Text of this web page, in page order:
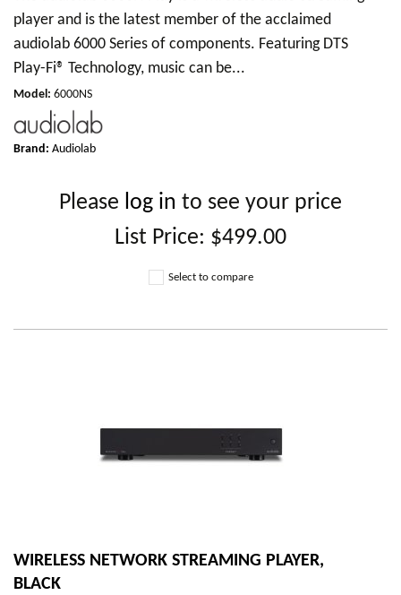
player and is the latest member of the acclaimed
audiolab 6000 Series of components. Featuring DTS
Play-Fi® Technology, music can be...
Model: 6000NS
Brand: Audiolab
Please log in to see your price
List Price: $499.00
Select to compare
WIRELESS NETWORK STREAMING PLAYER,
BLACK